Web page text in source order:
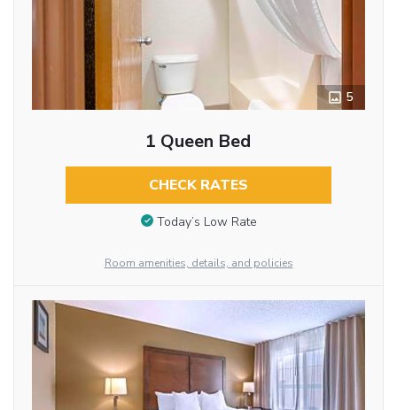
5
1 Queen Bed
CHECK RATES
Today’s Low Rate
Room amenities, details, and policies